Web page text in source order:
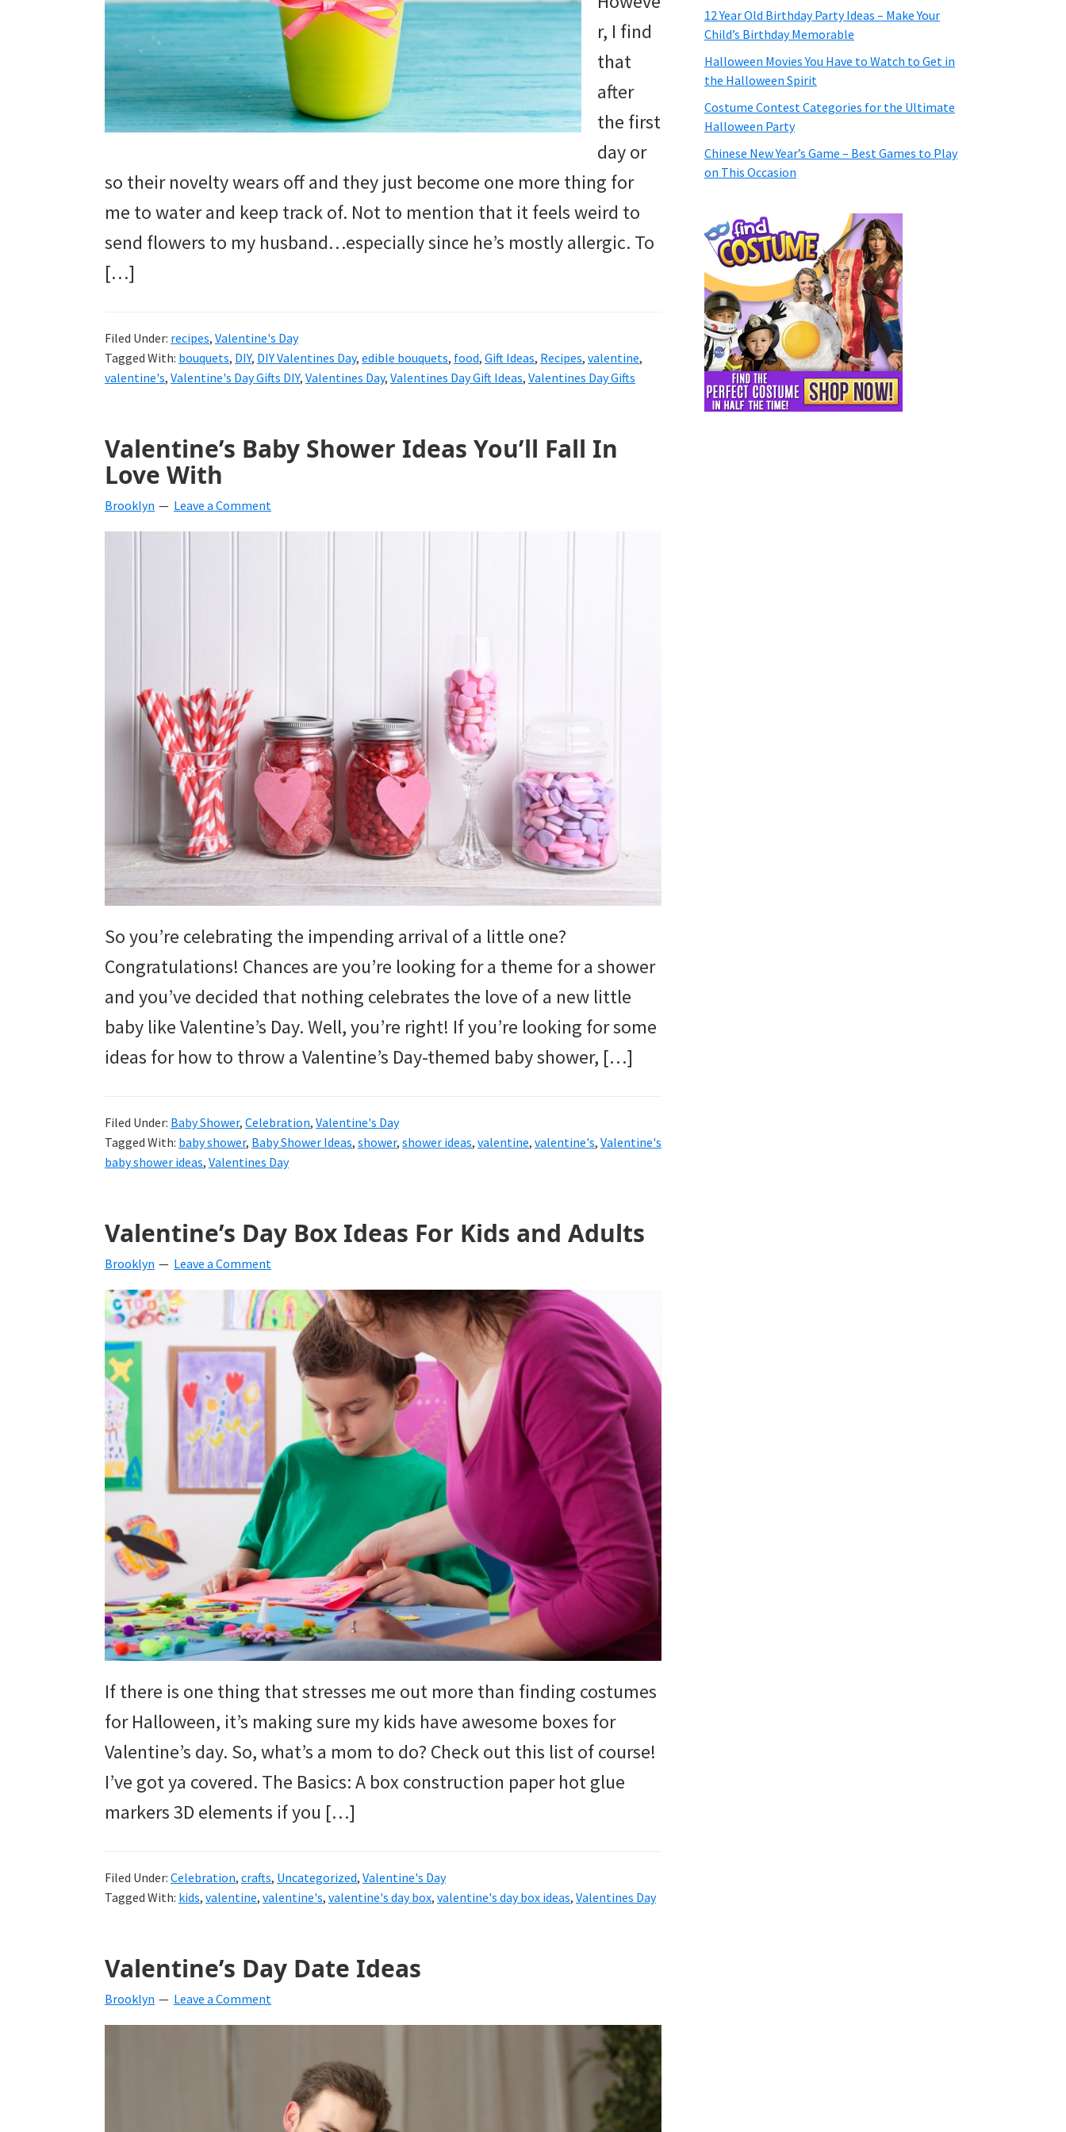
r, I find
that
after
the first
day or
so their novelty wears off and they just become one more thing for
me to water and keep track of. Not to mention that it feels weird to
send flowers to my husband…especially since he’s mostly allergic. To
[…]
Filed Under: recipes, Valentine's Day
Tagged With: bouquets, DIY, DIY Valentines Day, edible bouquets, food, Gift Ideas, Recipes, valentine,
valentine's, Valentine's Day Gifts DIY, Valentines Day, Valentines Day Gift Ideas, Valentines Day Gifts
Valentine’s Baby Shower Ideas You’ll Fall In
Love With
Brooklyn Leave a Comment
So you’re celebrating the impending arrival of a little one?
Congratulations! Chances are you’re looking for a theme for a shower
and you’ve decided that nothing celebrates the love of a new little
baby like Valentine’s Day. Well, you’re right! If you’re looking for some
ideas for how to throw a Valentine’s Day-themed baby shower, […]
Filed Under: Baby Shower, Celebration, Valentine's Day
Tagged With: baby shower, Baby Shower Ideas, shower, shower ideas, valentine, valentine's, Valentine's
baby shower ideas, Valentines Day
Valentine’s Day Box Ideas For Kids and Adults
Brooklyn Leave a Comment
If there is one thing that stresses me out more than finding costumes
for Halloween, it’s making sure my kids have awesome boxes for
Valentine’s day. So, what’s a mom to do? Check out this list of course!
I’ve got ya covered. The Basics: A box construction paper hot glue
markers 3D elements if you […]
Filed Under: Celebration, crafts, Uncategorized, Valentine's Day
Tagged With: kids, valentine, valentine's, valentine's day box, valentine's day box ideas, Valentines Day
Valentine’s Day Date Ideas
Brooklyn Leave a Comment
12 Year Old Birthday Party Ideas – Make Your
Child’s Birthday Memorable
Halloween Movies You Have to Watch to Get in
the Halloween Spirit
Costume Contest Categories for the Ultimate
Halloween Party
Chinese New Year’s Game – Best Games to Play
on This Occasion